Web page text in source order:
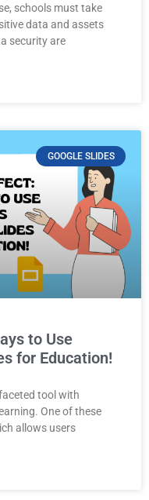
schools must take
data and assets
security are
GOOGLE SLIDES
to Use
for Education!
tool with
One of these
allows users